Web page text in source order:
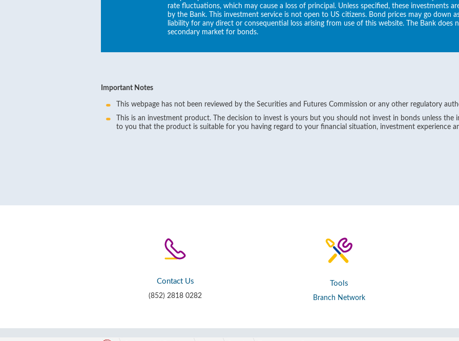
rate fluctuations, which may cause a loss of principal. Unless specified, these investments
by the Bank. This investment service is not open to US citizens. Bond prices may go down
liability for any direct or consequential loss arising from use of this website. The Bank does
secondary market for bonds.
Important Notes
This webpage has not been reviewed by the Securities and Futures Commission or any other regulatory
This is an investment product. The decision to invest is yours but you should not invest in bonds unless the
to you that the product is suitable for you having regard to your financial situation, investment experience
Contact Us
(852) 2818 0282
Tools
Branch Network